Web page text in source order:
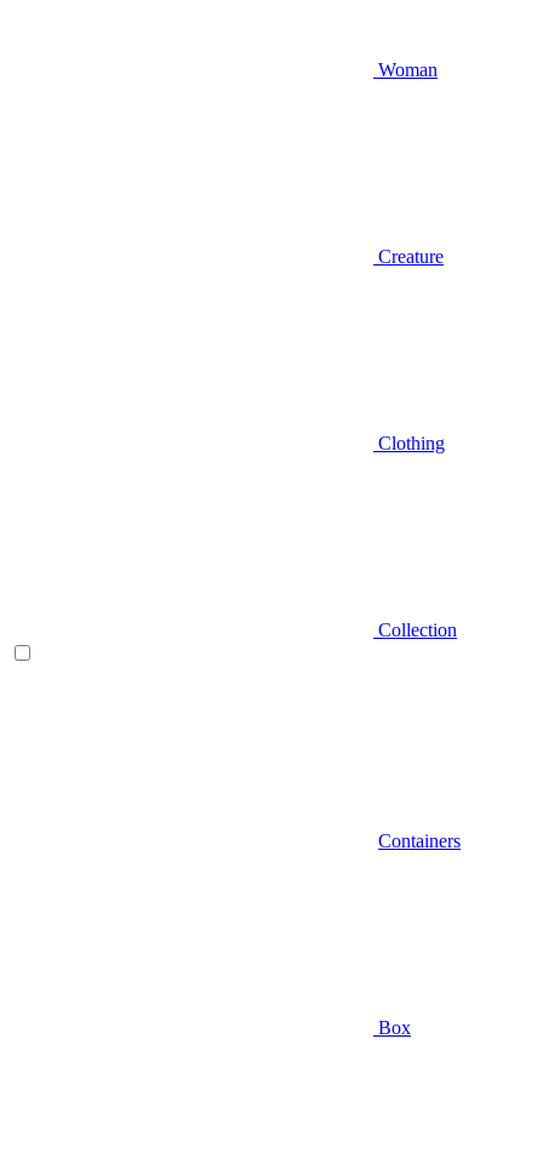
Woman
Creature
Clothing
Collection
Containers
Box